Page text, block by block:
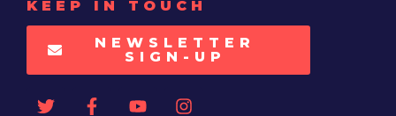
KEEP IN TOUCH
NEWSLETTER
SIGN-UP